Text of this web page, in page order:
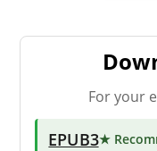
For your
EPUB3★